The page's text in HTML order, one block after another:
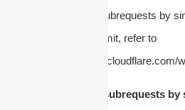
cURL Too many subrequests by
To configure this limit, refer to
https://
cURL Too many subrequests